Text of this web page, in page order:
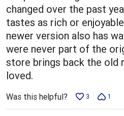
changed over the past
tastes as rich or
newer version also has
were never part of the
store brings back the old
loved.
Was this helpful? 3 1